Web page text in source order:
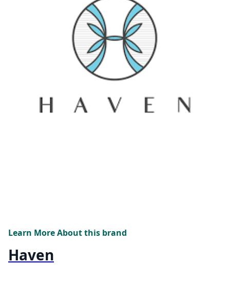
Learn More About this brand
Haven